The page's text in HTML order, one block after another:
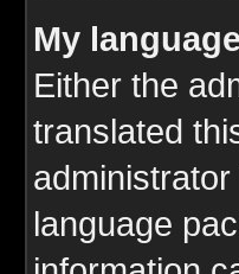
My
Either the
translated
language